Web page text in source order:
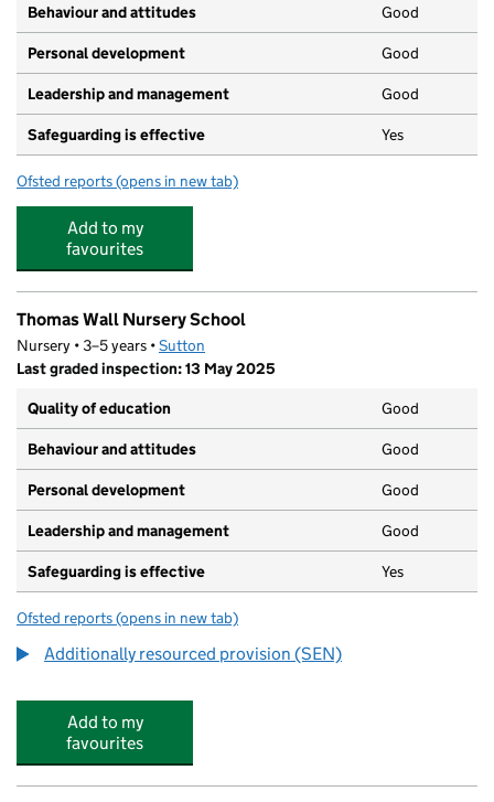
Behaviour and attitudes Good
Personal development Good
Leadership and management Good
Safeguarding is effective Yes
Ofsted reports for The Montessori Children's House
(opens in new tab)
Add to my
favourites
Thomas Wall Nursery School
Nursery • 3–5 years •Sutton
Last graded inspection: 13 May 2025
Quality of education
Good
Behaviour and attitudes Good
Personal development Good
Leadership and management Good
Safeguarding is effective Yes
Ofsted reports for Thomas Wall Nursery School
(opens in new tab)
Additionally resourced provision (SEN)
Add to my
favourites